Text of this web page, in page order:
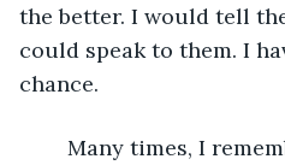
the better. I would tell
could speak to them. I
chance.